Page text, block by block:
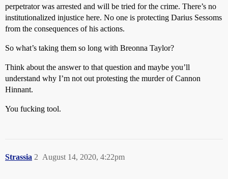
perpetrator was arrested and will be tried for the crime. There’s no
institutionalized injustice here. No one is protecting Darius Sessoms
from the consequences of his actions.
So what’s taking them so long with Breonna Taylor?
Think about the answer to that question and maybe you’ll
understand why I’m not out protesting the murder of Cannon
Hinnant.
You fucking tool.
Strassia August 14, 2020, 4:22pm
2